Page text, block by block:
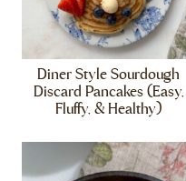
Diner Style Sourdough
Discard Pancakes (Easy,
Fluffy, & Healthy)